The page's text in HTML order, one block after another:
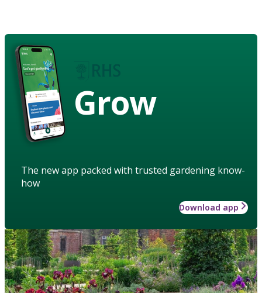
Grow
The new app packed with trusted gardening know-
how
Download app